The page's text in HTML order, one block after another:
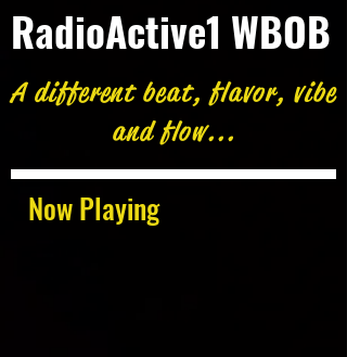
Now Playing
RadioActive1 WBOB
A different beat, flavor, vibe
and flow...